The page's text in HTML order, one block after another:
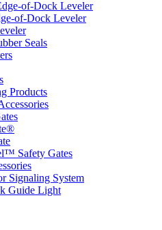
of-Dock Leveler
of-Dock Leveler
Seals
Products
Safety Gates
Signaling System
Guide Light